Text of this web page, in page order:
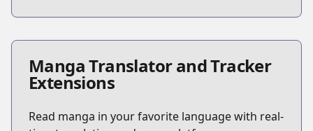
Manga Translator and Tracker
Extensions
Read manga in your favorite language with real-